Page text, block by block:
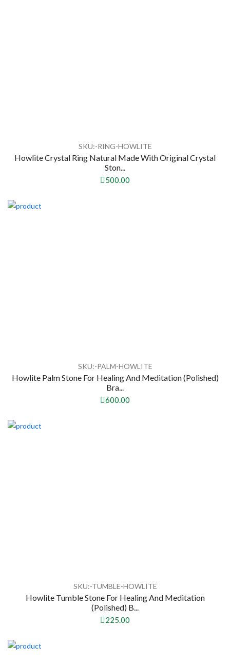
SKU:-RING-HOWLITE
Howlite Crystal Ring Natural Made With Original Crystal
Ston...
500.00
SKU:-PALM-HOWLITE
Howlite Palm Stone For Healing And Meditation (Polished)
Bra...
600.00
SKU:-TUMBLE-HOWLITE
Howlite Tumble Stone For Healing And Meditation
(Polished) B...
225.00